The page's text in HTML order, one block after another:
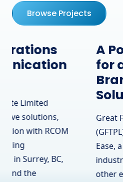
Browse Projects
A Powerful
for a Leading
Brand - OJ
Solutions
Great Future Technology
(GFTPL) is proud to have
Ease, a trusted name in
industry, specializing in
other essential